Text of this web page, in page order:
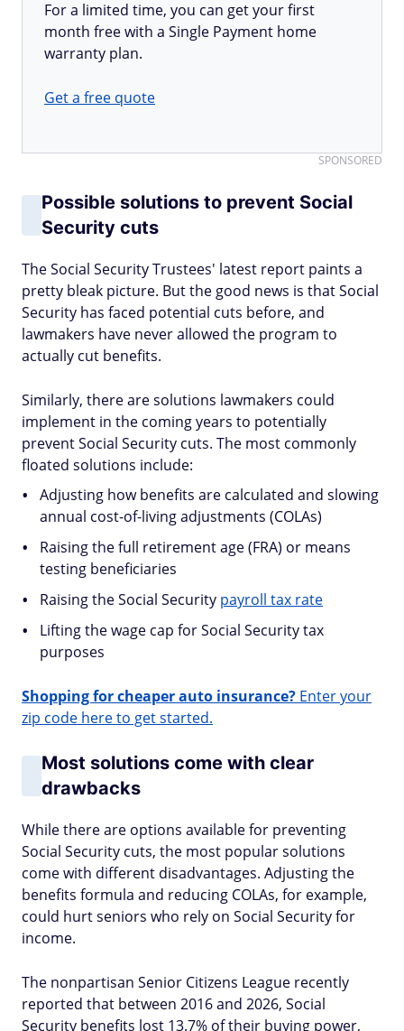
For a limited time, you can get your first
month free with a Single Payment home
warranty plan.
Get a free quote
SPONSORED
Possible solutions to prevent Social
Security cuts
The Social Security Trustees' latest report paints a
pretty bleak picture. But the good news is that Social
Security has faced potential cuts before, and
lawmakers have never allowed the program to
actually cut benefits.
Similarly, there are solutions lawmakers could
implement in the coming years to potentially
prevent Social Security cuts. The most commonly
floated solutions include:
Adjusting how benefits are calculated and slowing
annual cost-of-living adjustments (COLAs)
Raising the full retirement age (FRA) or means
testing beneficiaries
Raising the Social Security payroll tax rate
Lifting the wage cap for Social Security tax
purposes
Shopping for cheaper auto insurance? Enter your
zip code here to get started.
Most solutions come with clear
drawbacks
While there are options available for preventing
Social Security cuts, the most popular solutions
come with different disadvantages. Adjusting the
benefits formula and reducing COLAs, for example,
could hurt seniors who rely on Social Security for
income.
The nonpartisan Senior Citizens League recently
reported that between 2016 and 2026, Social
Security benefits lost 13.7% of their buying power,